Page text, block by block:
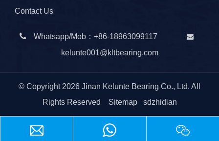
Contact Us
 Whatsapp/Mob： +86-18963099117 
kelunte001@kltbearing.com
© Copyright 2026 Jinan Kelunte Bearing Co., Ltd. All
Rights Reserved Sitemap sdzhidian